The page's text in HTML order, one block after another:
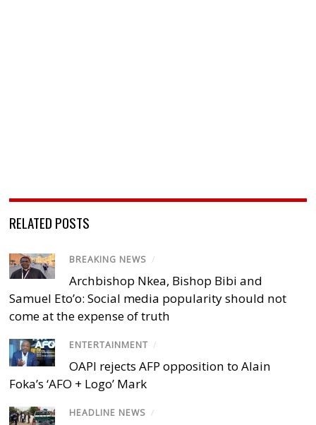
RELATED POSTS
BREAKING NEWS /
Archbishop Nkea, Bishop Bibi and
Samuel Eto’o: Social media popularity should not
come at the expense of truth
ENTERTAINMENT /
OAPI rejects AFP opposition to Alain
Foka’s ‘AFO + Logo’ Mark
HEADLINE NEWS /